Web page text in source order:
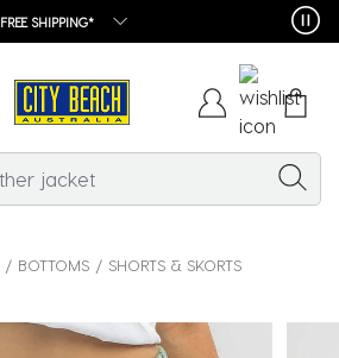
FREE SHIPPING*
BOTTOMS
SHORTS & SKORTS